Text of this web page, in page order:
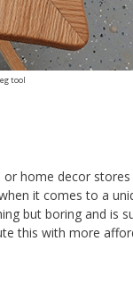
tool
home decor
it comes to a
but boring and is
this with more